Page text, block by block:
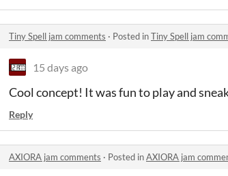
Tiny Spell jam comments · Posted inTiny Spell jam
15 days ago
Cool concept! It was fun to play and
Reply
AXIORA jam comments · Posted inAXIORA jam